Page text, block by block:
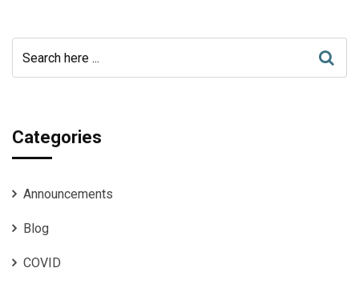
Categories
Announcements
Blog
COVID